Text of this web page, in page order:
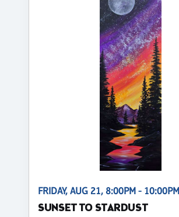
FRIDAY, AUG 21, 8:00PM - 10:00PM
SUNSET TO STARDUST